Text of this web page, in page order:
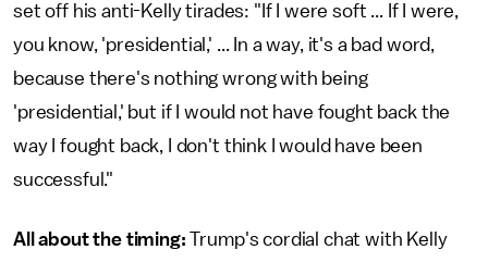
set off his anti-Kelly tirades: "If I were soft ... If I were,
you know, 'presidential,' ... In a way, it's a bad word,
because there's nothing wrong with being
'presidential,' but if I would not have fought back the
way I fought back, I don't think I would have been
successful."
All about the timing:Trump's cordial chat with Kelly